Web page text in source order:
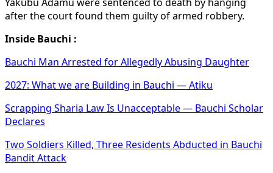
after the court found them guilty of armed robbery.
Inside Bauchi :
Bauchi Man Arrested for Allegedly Abusing Daughter
2027: What we are Building in Bauchi — Atiku
Scrapping Sharia Law Is Unacceptable — Bauchi Scholar
Declares
Two Soldiers Killed, Three Residents Abducted in Bauchi
Bandit Attack